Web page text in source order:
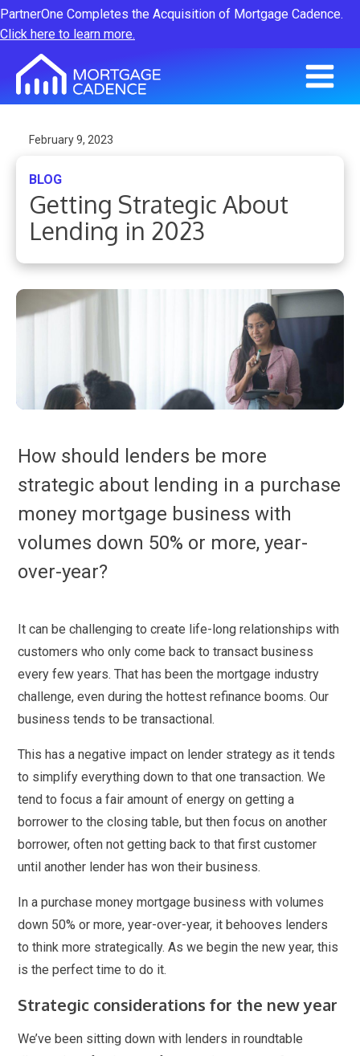
PartnerOne Completes the Acquisition of Mortgage Cadence.
Click here to learn more.
February 9, 2023
BLOG
Getting Strategic About
Lending in 2023
How should lenders be more
strategic about lending in a purchase
money mortgage business with
volumes down 50% or more, year-
over-year?
It can be challenging to create life-long relationships with
customers who only come back to transact business
every few years. That has been the mortgage industry
challenge, even during the hottest refinance booms. Our
business tends to be transactional.
This has a negative impact on lender strategy as it tends
to simplify everything down to that one transaction. We
tend to focus a fair amount of energy on getting a
borrower to the closing table, but then focus on another
borrower, often not getting back to that first customer
until another lender has won their business.
In a purchase money mortgage business with volumes
down 50% or more, year-over-year, it behooves lenders
to think more strategically. As we begin the new year, this
is the perfect time to do it.
Strategic considerations for the new year
We’ve been sitting down with lenders in roundtable